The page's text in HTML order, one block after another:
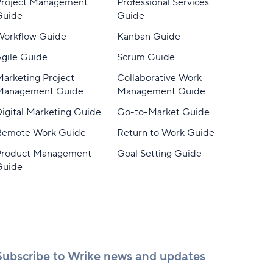
Management
Professional Services
Guide
Guide
Kanban Guide
Guide
Scrum Guide
Project
Guide
Collaborative Work
Management Guide
Marketing Guide
Go-to-Market Guide
Work Guide
Return to Work Guide
Management
Goal Setting Guide
to Wrike news and updates